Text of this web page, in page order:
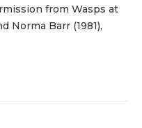
from Wasps at
Norma Barr (1981),